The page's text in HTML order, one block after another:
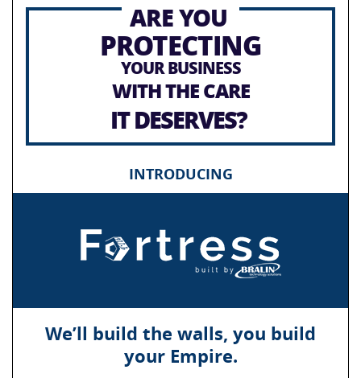
ARE YOU
PROTECTING
YOUR BUSINESS
WITH THE CARE
IT DESERVES?
INTRODUCING
We’ll build the walls, you build
your Empire.